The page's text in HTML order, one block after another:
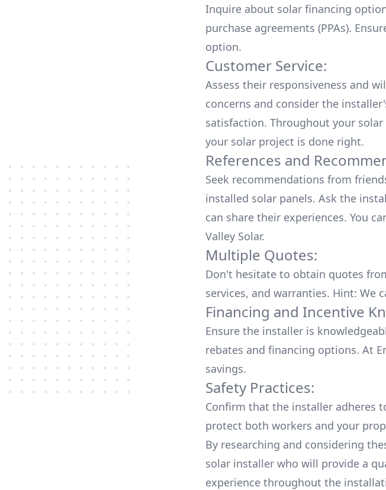
Inquire about solar financing
purchase agreements (PPAs).
option.
Customer Service:
Assess their responsiveness and
concerns and consider the
satisfaction. Throughout your solar
your solar project is done right.
References and
Seek recommendations from
installed solar panels. Ask the
can share their experiences. You
Valley Solar.
Multiple Quotes:
Don't hesitate to obtain quotes
services, and warranties. Hint: We
Financing and Incentive
Ensure the installer is
rebates and financing options. At
savings.
Safety Practices:
Confirm that the installer adheres
protect both workers and your
By researching and considering
solar installer who will provide a
experience throughout the